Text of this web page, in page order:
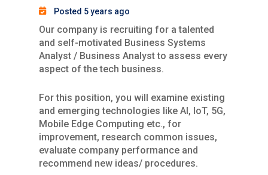
Posted 5 years ago
Our company is recruiting for a talented
and self-motivated Business Systems
Analyst / Business Analyst to assess every
aspect of the tech business.
For this position, you will examine existing
and emerging technologies like AI, IoT, 5G,
Mobile Edge Computing etc., for
improvement, research common issues,
evaluate company performance and
recommend new ideas/ procedures.